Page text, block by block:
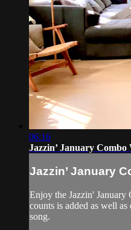
06:16
Jazzin’ January Combo
Jazzin’ January
Enjoy the Jazzin'
counts is added as well
song.